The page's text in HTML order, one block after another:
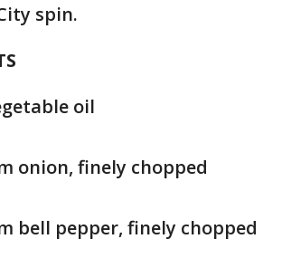
spin.
oil
onion, finely chopped
bell pepper, finely chopped